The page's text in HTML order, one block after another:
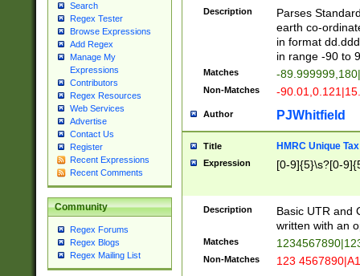
Search
Regex Tester
Browse Expressions
Add Regex
Manage My
Expressions
Contributors
Regex Resources
Web Services
Advertise
Contact Us
Register
Recent Expressions
Recent Comments
Community
Regex Forums
Regex Blogs
Regex Mailing List
Description
Parses
earth co-
in format
in range -90 to
Matches -
Non-Matches -
Author PJWhitfield
Title HMRC Unique
Expression [0-9]{5}\s?[0-
Description
Basic UTR and
written with an
Matches
Non-Matches 123